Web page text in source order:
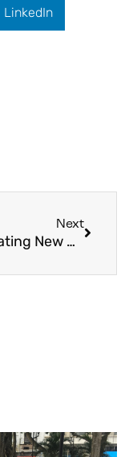
LinkedIn
Next
Celebrating New Beginnings — St. John the Baptist and a Return to Pilgrimage